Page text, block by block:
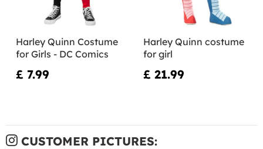
Harley Quinn Costume
for Girls - DC Comics
£ 7.99
Harley Quinn costume
for girl
£ 21.99
CUSTOMER PICTURES: